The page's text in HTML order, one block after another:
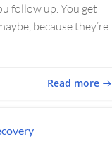
follow up. You get
because they’re
Read more